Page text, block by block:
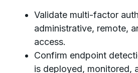
Validate multi-factor
administrative, remote,
access.
Confirm endpoint
is deployed, monitored,